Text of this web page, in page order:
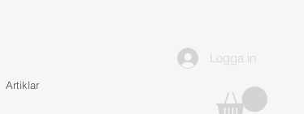
Artiklar
Logga in